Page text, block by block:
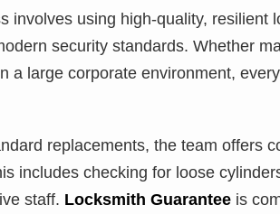
involves using high-quality,
security standards. Whether
a large corporate environment,
replacements, the team offers
includes checking for loose
staff. Locksmith Guarantee is